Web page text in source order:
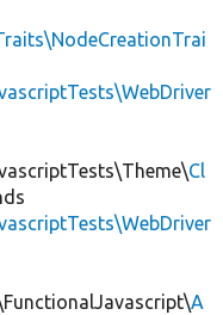
Cl
A